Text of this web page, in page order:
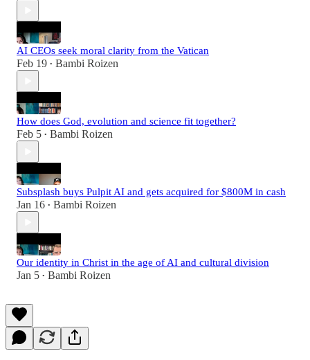
AI CEOs seek moral clarity from the Vatican
Feb 19 • Bambi Roizen
How does God, evolution and science fit together?
Feb 5 • Bambi Roizen
Subsplash buys Pulpit AI and gets acquired for $800M in cash
Jan 16 • Bambi Roizen
Our identity in Christ in the age of AI and cultural division
Jan 5 • Bambi Roizen